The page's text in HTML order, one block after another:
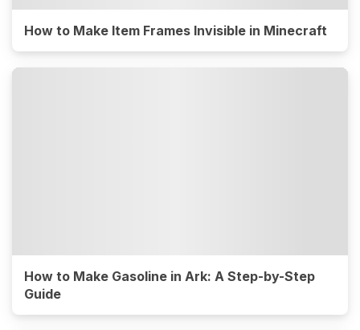
How to Make Item Frames Invisible in Minecraft
How to Make Gasoline in Ark: A Step-by-Step
Guide